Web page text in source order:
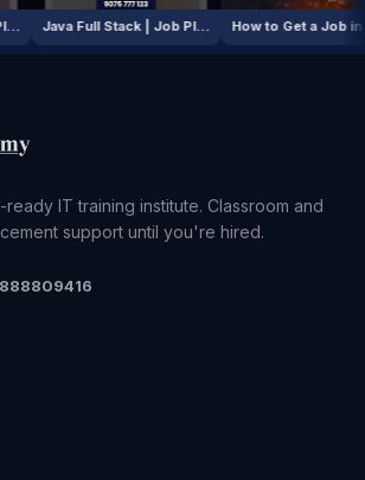
Java Full Stack | Job Placement Story Java Full Stack | Job Placement Story How to
IT training institute. Classroom and
support until you're hired.